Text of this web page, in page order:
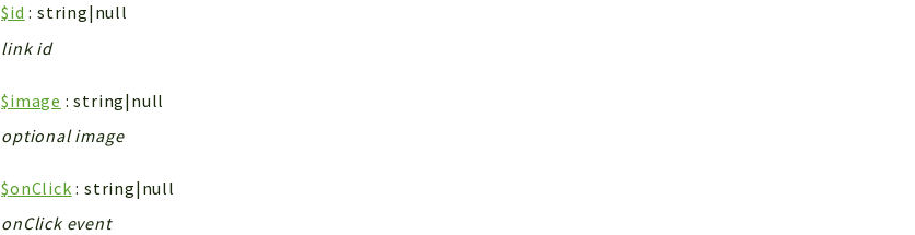
$id : string|null
link id
$image : string|null
optional image
$onClick : string|null
onClick event